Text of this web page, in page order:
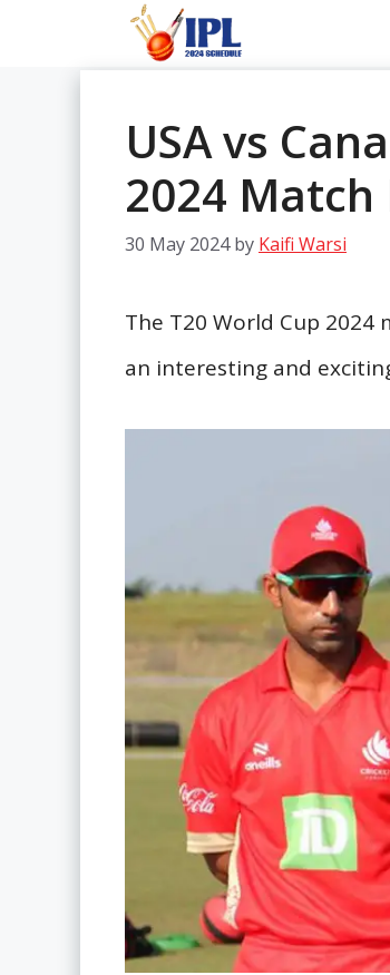
USA vs
2024
30 May 2024 by Kaifi Warsi
The T20 World Cup
an interesting and